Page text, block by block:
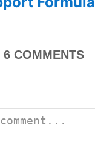
6 COMMENTS